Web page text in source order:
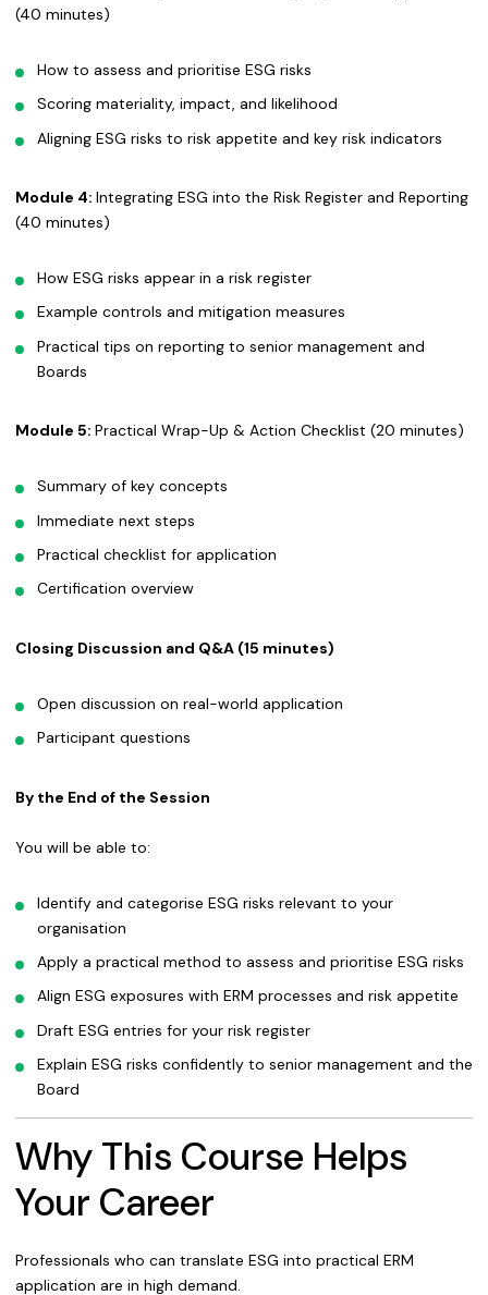
(40 minutes)
How to assess and prioritise ESG risks
Scoring materiality, impact, and likelihood
Aligning ESG risks to risk appetite and key risk indicators
Module 4: Integrating ESG into the Risk Register and Reporting
(40 minutes)
How ESG risks appear in a risk register
Example controls and mitigation measures
Practical tips on reporting to senior management and
Boards
Module 5: Practical Wrap-Up & Action Checklist (20 minutes)
Summary of key concepts
Immediate next steps
Practical checklist for application
Certification overview
Closing Discussion and Q&A (15 minutes)
Open discussion on real-world application
Participant questions
By the End of the Session
You will be able to:
Identify and categorise ESG risks relevant to your
organisation
Apply a practical method to assess and prioritise ESG risks
Align ESG exposures with ERM processes and risk appetite
Draft ESG entries for your risk register
Explain ESG risks confidently to senior management and the
Board
Why This Course Helps
Your Career
Professionals who can translate ESG into practical ERM
application are in high demand.